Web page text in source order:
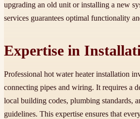
upgrading an old unit or installing a new
services guarantees optimal functionality
Expertise in
Professional hot water heater installation
connecting pipes and wiring. It requires a
local building codes, plumbing standards,
guidelines. This expertise ensures that